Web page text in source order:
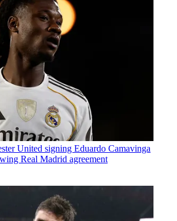
United signing Eduardo Camavinga
Real Madrid agreement